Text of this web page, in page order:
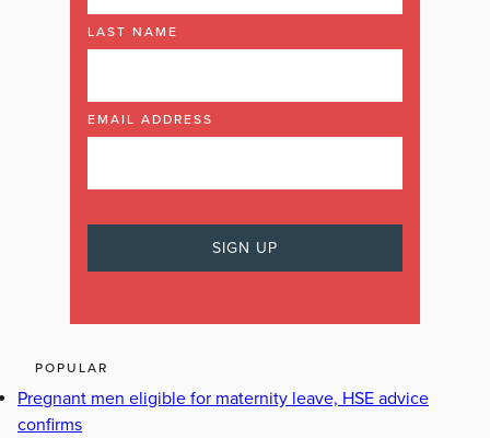
LAST NAME
EMAIL ADDRESS
POPULAR
Pregnant men eligible for maternity leave, HSE advice
confirms